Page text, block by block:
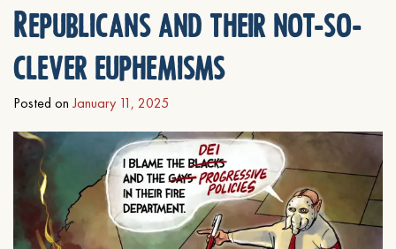
Republicans and their not-so-
clever euphemisms
Posted on January 11, 2025